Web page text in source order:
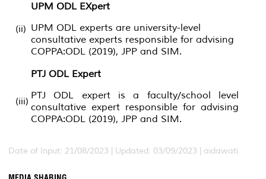
(ii)
UPM ODL EXpert
UPM ODL experts are university-level
consultative experts responsible for advising
COPPA:ODL (2019), JPP and SIM.
(iii)
PTJ ODL Expert
PTJ ODL expert is a faculty/school level
consultative expert responsible for advising
COPPA:ODL (2019), JPP and SIM.
Date of Input: 21/08/2023 | Updated: 03/09/2023 | aidawati